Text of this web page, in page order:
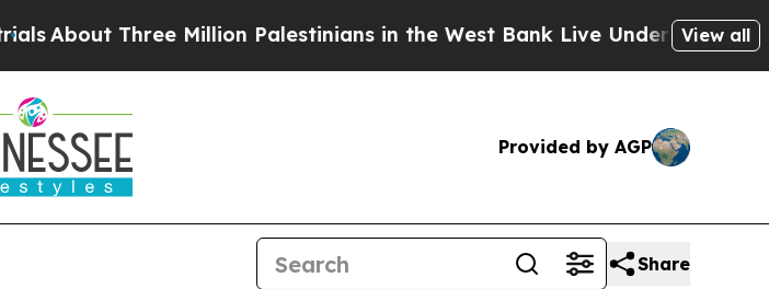
About Three Million Palestinians in the West Bank Live Under IsraeliView all
Provided by AGP
Share